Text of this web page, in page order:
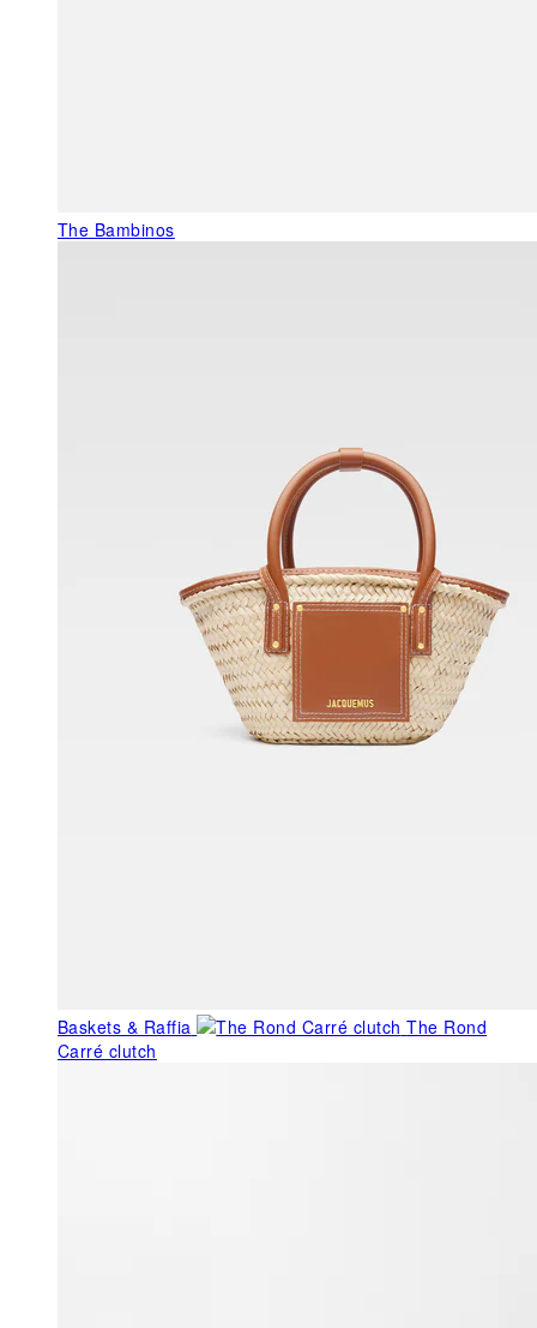
The Bambinos
Baskets & Raffia
The Rond
Carré clutch